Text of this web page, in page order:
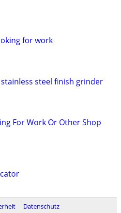
for work
steel finish grinder
For Work Or Other Shop
Datenschutz